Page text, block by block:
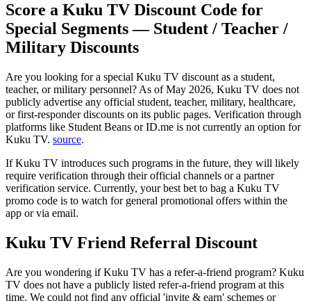
Score a Kuku TV Discount Code for
Special Segments — Student / Teacher /
Military Discounts
Are you looking for a special Kuku TV discount as a student,
teacher, or military personnel? As of May 2026, Kuku TV does not
publicly advertise any official student, teacher, military, healthcare,
or first-responder discounts on its public pages. Verification through
platforms like Student Beans or ID.me is not currently an option for
Kuku TV. source.
If Kuku TV introduces such programs in the future, they will likely
require verification through their official channels or a partner
verification service. Currently, your best bet to bag a Kuku TV
promo code is to watch for general promotional offers within the
app or via email.
Kuku TV Friend Referral Discount
Are you wondering if Kuku TV has a refer-a-friend program? Kuku
TV does not have a publicly listed refer-a-friend program at this
time. We could not find any official 'invite & earn' schemes or